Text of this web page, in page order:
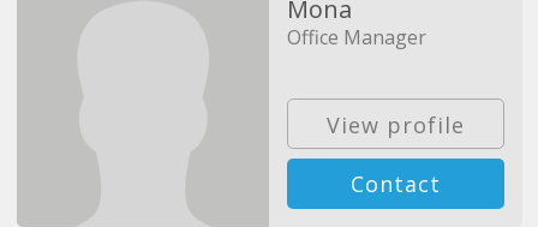
Mona
Office Manager
View profile
Contact